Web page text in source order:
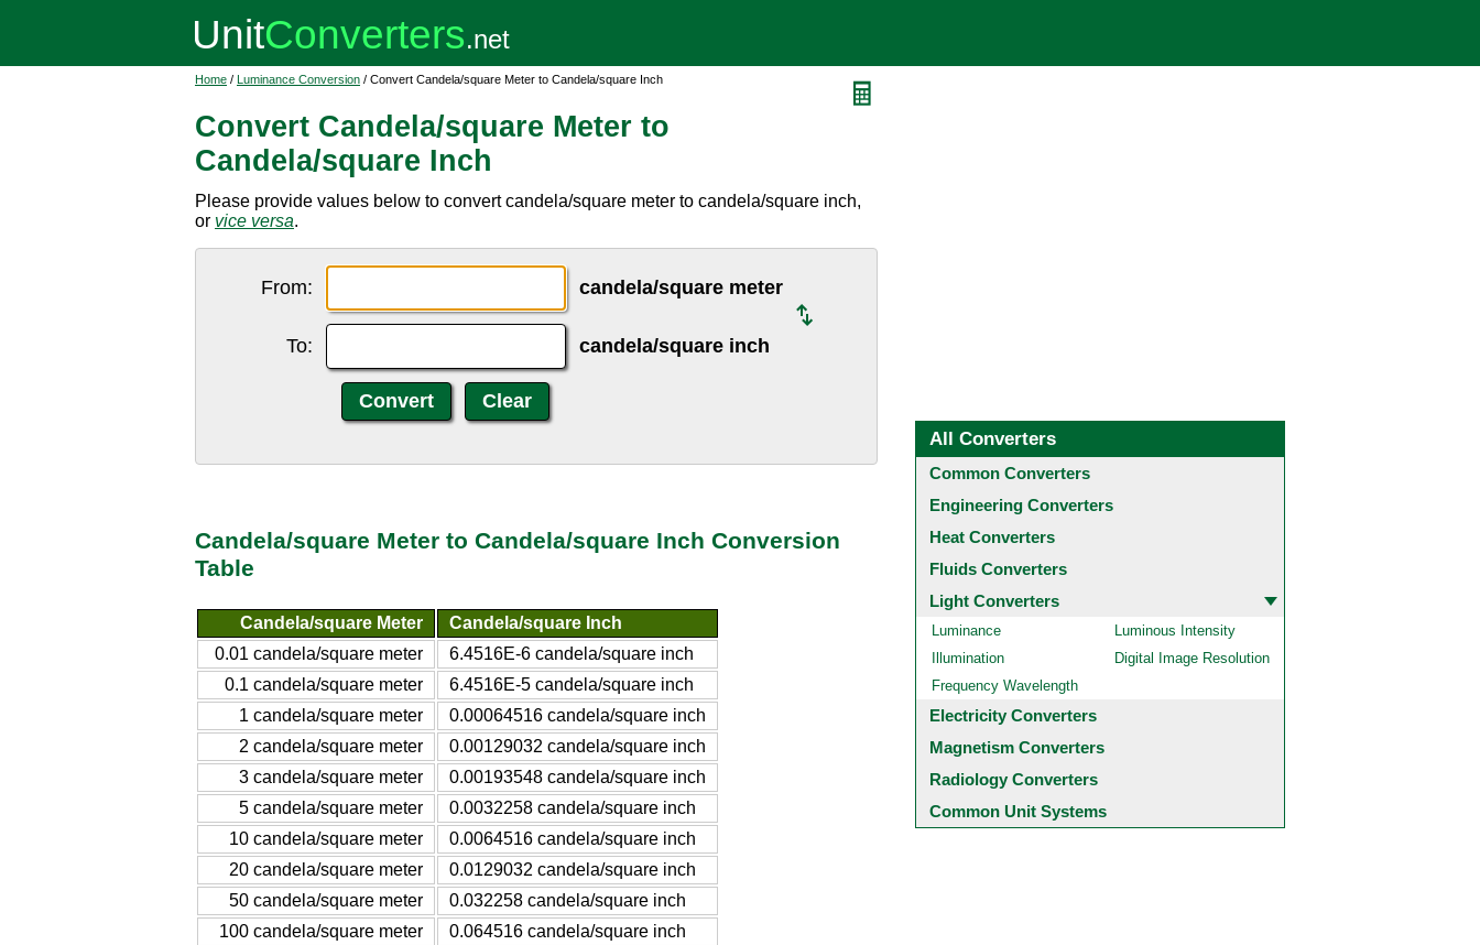
Home / Luminance Conversion / Convert Candela/square Meter to Candela/square Inch
Convert Candela/square Meter to
Candela/square Inch
Please provide values below to convert candela/square meter to candela/square inch,
or vice versa.
From: candela/square meter
To: candela/square inch
Candela/square Meter to Candela/square Inch Conversion
Table
Candela/square Meter
Candela/square Inch
0.01 candela/square meter
6.4516E-6 candela/square inch
0.1 candela/square meter
6.4516E-5 candela/square inch
1 candela/square meter
0.00064516 candela/square inch
2 candela/square meter
0.00129032 candela/square inch
3 candela/square meter
0.00193548 candela/square inch
5 candela/square meter
0.0032258 candela/square inch
10 candela/square meter
0.0064516 candela/square inch
20 candela/square meter
0.0129032 candela/square inch
50 candela/square meter
0.032258 candela/square inch
100 candela/square meter
0.064516 candela/square inch
All Converters
Common Converters
Engineering Converters
Heat Converters
Fluids Converters
Light Converters
Luminance
Luminous Intensity
Illumination
Digital Image Resolution
Frequency Wavelength
Electricity Converters
Magnetism Converters
Radiology Converters
Common Unit Systems